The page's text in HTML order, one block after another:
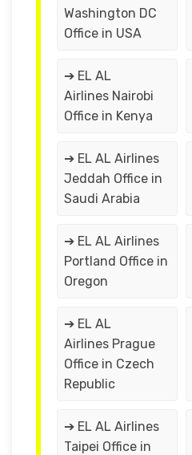
Washington DC
Office in USA
➔ EL AL
Airlines Nairobi
Office in Kenya
➔ EL AL Airlines
Jeddah Office in
Saudi Arabia
➔ EL AL Airlines
Portland Office in
Oregon
➔ EL AL
Airlines Prague
Office in Czech
Republic
➔ EL AL Airlines
Taipei Office in